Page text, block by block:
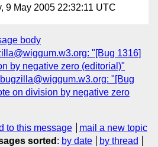
9 May 2005 22:32:11 UTC
body
"[Bug 1316]
by negative zero (editorial)"
bugzilla@wiggum.w3.org: "[Bug
on division by negative zero
to this message
mail a new topic
sorted : by date by thread